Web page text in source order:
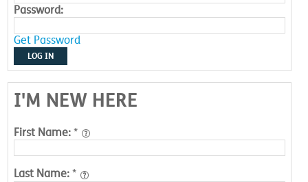
Password:
Get Password
LOG IN
I'M NEW HERE
First Name: *
Last Name: *